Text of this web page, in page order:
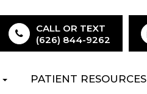
CALL OR TEXT
(626) 844-9262
PATIENT RESOURCES